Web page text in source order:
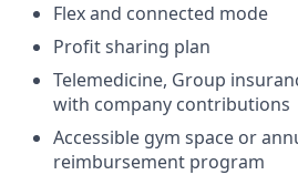
Flex and connected mode
Profit sharing plan
Telemedicine, Group
with company contributions
Accessible gym space or
reimbursement program